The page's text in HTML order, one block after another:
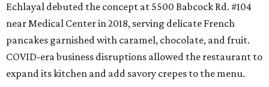
Echlayal debuted the concept at 5500 Babcock Rd. #104
near Medical Center in 2018, serving delicate French
pancakes garnished with caramel, chocolate, and fruit.
COVID-era business disruptions allowed the restaurant to
expand its kitchen and add savory crepes to the menu.